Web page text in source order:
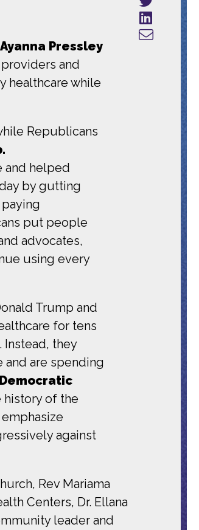
Pressley
and
healthcare while
Republicans
and helped
by gutting
put people
advocates,
using every
Trump and
for tens
Instead, they
and are spending
history of the
against
Rev Mariama
Centers, Dr. Ellana
leader and